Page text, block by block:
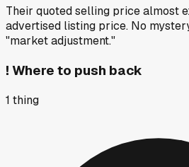
Their quoted selling price almost
advertised listing price. No
"market adjustment."
! Where to push back
1 thing